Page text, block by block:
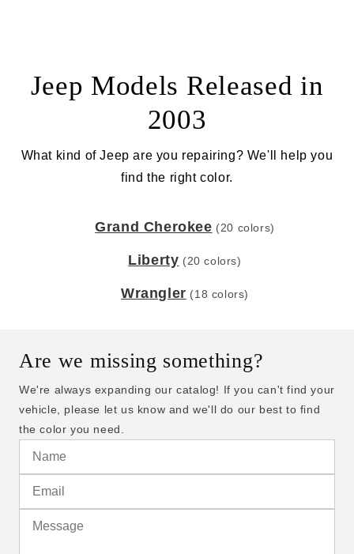
Jeep Models Released in
2003
What kind of Jeep are you repairing? We'll help you
find the right color.
Grand Cherokee (20 colors)
Liberty (20 colors)
Wrangler (18 colors)
Are we missing something?
We're always expanding our catalog! If you can't find your
vehicle, please let us know and we'll do our best to find
the color you need.